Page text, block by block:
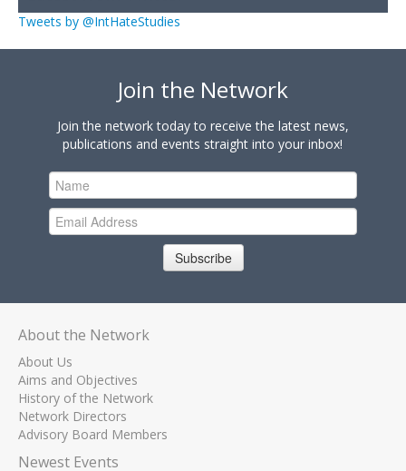
Tweets by @IntHateStudies
Join the Network
Join the network today to receive the latest news,
publications and events straight into your inbox!
Subscribe
About the Network
About Us
Aims and Objectives
History of the Network
Network Directors
Advisory Board Members
Newest Events